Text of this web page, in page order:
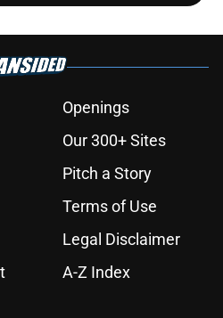
Openings
Our 300+ Sites
Pitch a Story
Terms of Use
Legal Disclaimer
A-Z Index